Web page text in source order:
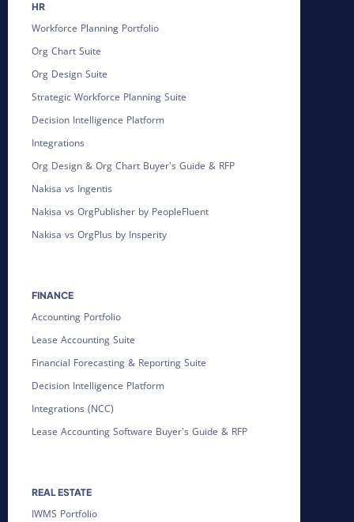
HR
Workforce Planning Portfolio
Org Chart Suite
Org Design Suite
Strategic Workforce Planning Suite
Decision Intelligence Platform
Integrations
Org Design & Org Chart Buyer's Guide & RFP
Nakisa vs Ingentis
Nakisa vs OrgPublisher by PeopleFluent
Nakisa vs OrgPlus by Insperity
FINANCE
Accounting Portfolio
Lease Accounting Suite
Financial Forecasting & Reporting Suite
Decision Intelligence Platform
Integrations (NCC)
Lease Accounting Software Buyer's Guide & RFP
REAL ESTATE
IWMS Portfolio